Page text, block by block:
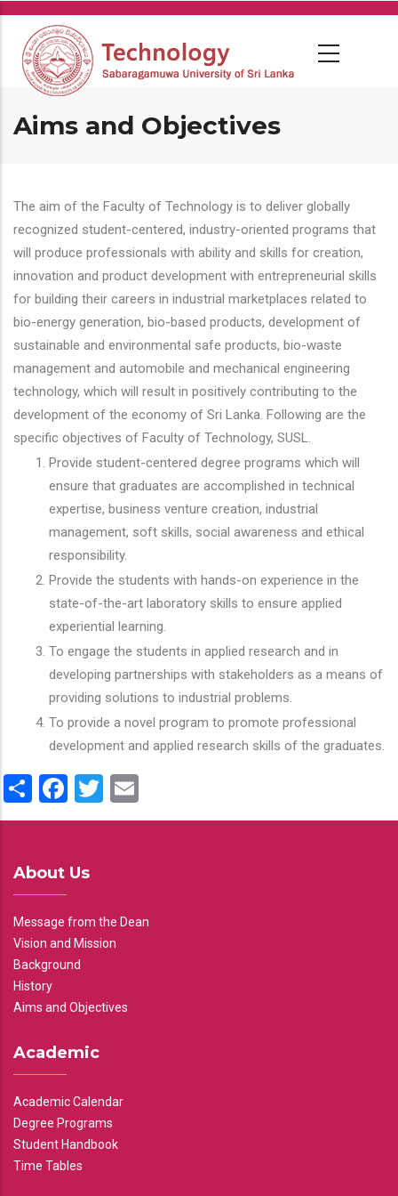
Skip
main
content
Aims and Objectives
The aim of the Faculty of Technology is to deliver globally
recognized student-centered, industry-oriented programs that
will produce professionals with ability and skills for creation,
innovation and product development with entrepreneurial skills
for building their careers in industrial marketplaces related to
bio-energy generation, bio-based products, development of
sustainable and environmental safe products, bio-waste
management and automobile and mechanical engineering
technology, which will result in positively contributing to the
development of the economy of Sri Lanka. Following are the
specific objectives of Faculty of Technology, SUSL.
Provide student-centered degree programs which will
ensure that graduates are accomplished in technical
expertise, business venture creation, industrial
management, soft skills, social awareness and ethical
responsibility.
Provide the students with hands-on experience in the
state-of-the-art laboratory skills to ensure applied
experiential learning.
To engage the students in applied research and in
developing partnerships with stakeholders as a means of
providing solutions to industrial problems.
To provide a novel program to promote professional
development and applied research skills of the graduates.
ShareFacebook
Twitter
About Us
Message from the Dean
Vision and Mission
Background
History
Aims and Objectives
Academic
Academic Calendar
Degree Programs
Student Handbook
Time Tables